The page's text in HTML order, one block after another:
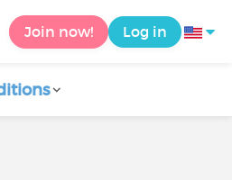
Join now! Log in